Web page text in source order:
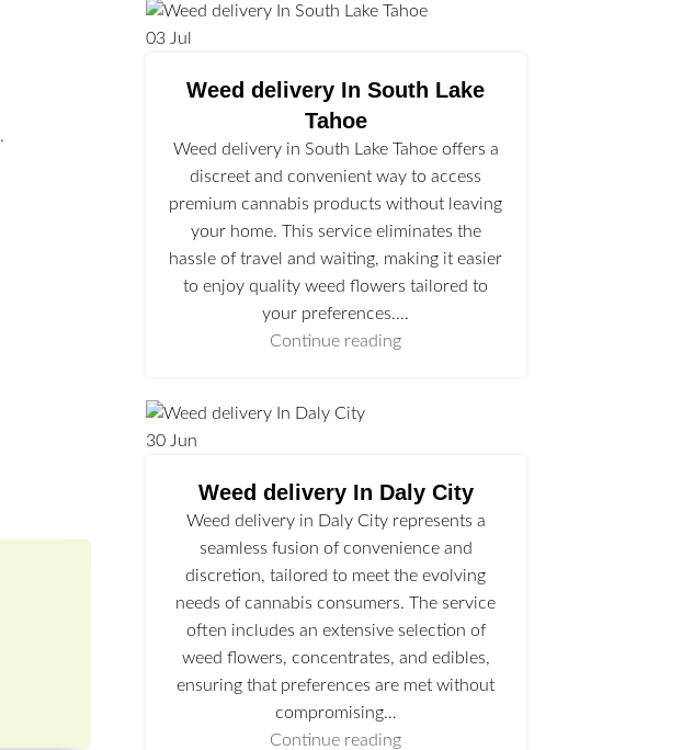
.
03 Jul
Weed delivery In South Lake
Tahoe
Weed delivery in South Lake Tahoe offers a
discreet and convenient way to access
premium cannabis products without leaving
your home. This service eliminates the
hassle of travel and waiting, making it easier
to enjoy quality weed flowers tailored to
your preferences.…
Continue reading
30 Jun
Weed delivery In Daly City
Weed delivery in Daly City represents a
seamless fusion of convenience and
discretion, tailored to meet the evolving
needs of cannabis consumers. The service
often includes an extensive selection of
weed flowers, concentrates, and edibles,
ensuring that preferences are met without
compromising…
Continue reading